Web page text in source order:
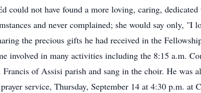
not have found a more loving, caring,
and never complained; she would say only, "I
the precious gifts he had received in the
involved in many activities including the 8:15 a.m.
of Assisi parish and sang in the choir. He was
service, Thursday, September 14 at 4:30 p.m. at